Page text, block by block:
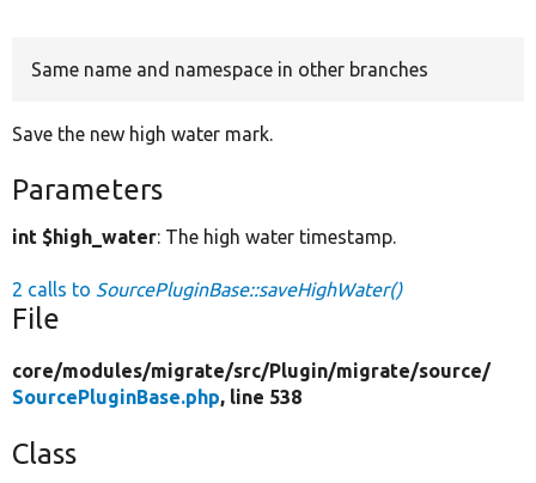
Same name and namespace in other branches
Save the new high water mark.
Parameters
int $high_water: The high water timestamp.
2 calls to SourcePluginBase::saveHighWater()
File
core/modules/migrate/src/Plugin/migrate/source/
SourcePluginBase.php, line 538
Class